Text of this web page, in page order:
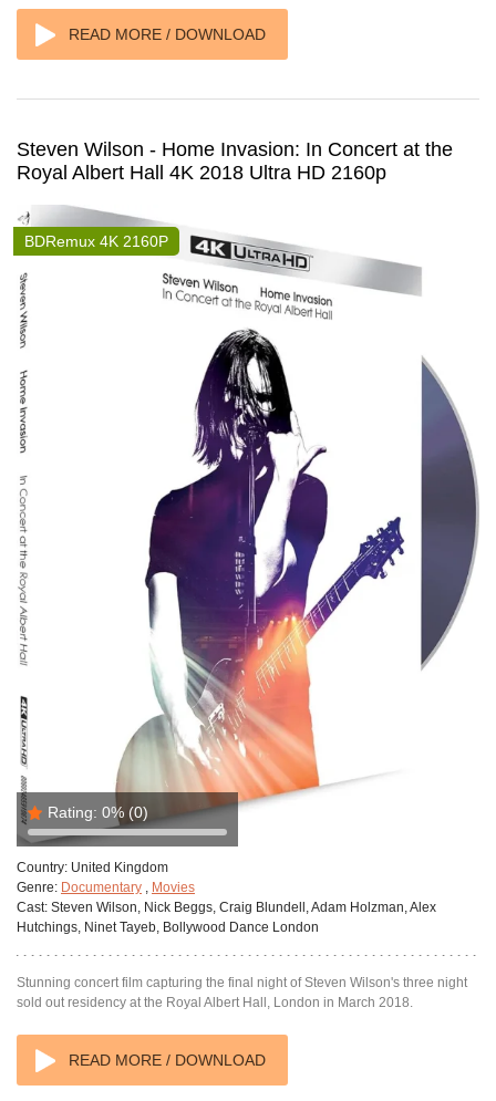
READ MORE / DOWNLOAD
Steven Wilson - Home Invasion: In Concert at the
Royal Albert Hall 4K 2018 Ultra HD 2160p
Rating: 0% (0)
BDRemux 4K 2160P
Country: United Kingdom
Genre: Documentary , Movies
Cast: Steven Wilson, Nick Beggs, Craig Blundell, Adam Holzman, Alex
Hutchings, Ninet Tayeb, Bollywood Dance London
Stunning concert film capturing the final night of Steven Wilson's three night
sold out residency at the Royal Albert Hall, London in March 2018.
READ MORE / DOWNLOAD